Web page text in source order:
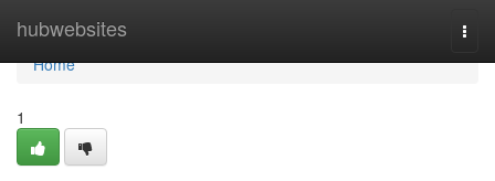
hubwebsites
Home
Home
1